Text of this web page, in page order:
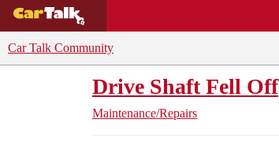
Car Talk Community
Drive Shaft Fell Off
Maintenance/Repairs